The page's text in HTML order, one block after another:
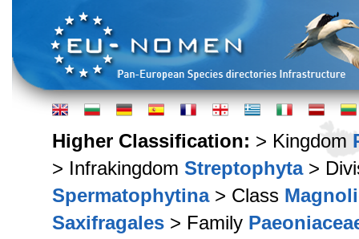
Higher Classification: > Kingdom
> Infrakingdom Streptophyta>
Spermatophytina> Class
Saxifragales > Family